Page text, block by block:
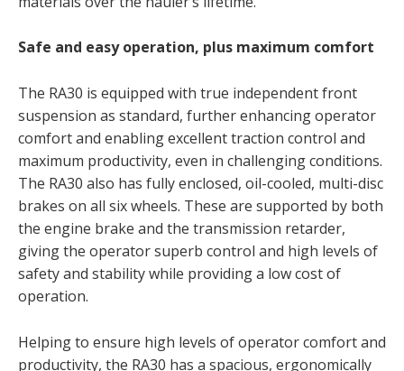
Safe and easy operation, plus maximum comfort
The RA30 is equipped with true independent front
suspension as standard, further enhancing operator
comfort and enabling excellent traction control and
maximum productivity, even in challenging conditions.
The RA30 also has fully enclosed, oil-cooled, multi-disc
brakes on all six wheels. These are supported by both
the engine brake and the transmission retarder,
giving the operator superb control and high levels of
safety and stability while providing a low cost of
operation.
Helping to ensure high levels of operator comfort and
productivity, the RA30 has a spacious, ergonomically